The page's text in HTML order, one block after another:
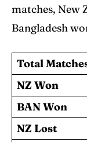
matches, New
Bangladesh
Total
NZ Won
BAN Won
NZ Lost